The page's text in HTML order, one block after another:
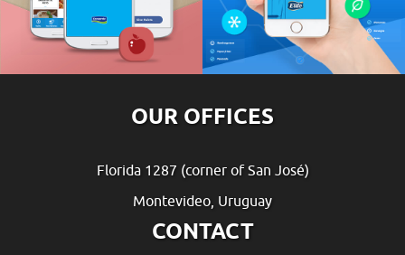
OUR OFFICES
Florida 1287 (corner of San José)
Montevideo, Uruguay
CONTACT